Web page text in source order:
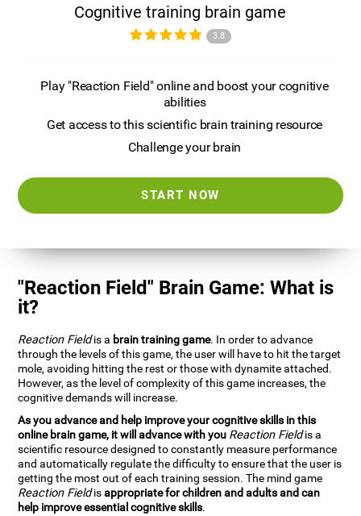
Cognitive training brain game
3.8
Play "Reaction Field" online and boost your cognitive
abilities
Get access to this scientific brain training resource
Challenge your brain
START NOW
"Reaction Field" Brain Game: What is
it?
Reaction Fieldis a brain training game. In order to advance
through the levels of this game, the user will have to hit the target
mole, avoiding hitting the rest or those with dynamite attached.
However, as the level of complexity of this game increases, the
cognitive demands will increase.
As you advance and help improve your cognitive skills in this
online brain game, it will advance with you Reaction Fieldis a
scientific resource designed to constantly measure performance
and automatically regulate the difficulty to ensure that the user is
getting the most out of each training session. The mind game
Reaction Fieldisappropriate for children and adults and can
help improve essential cognitive skills.